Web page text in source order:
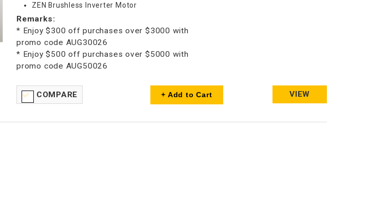
ZEN Brushless Inverter Motor
Remarks:
* Enjoy $300 off purchases over $3000 with
promo code AUG30026
* Enjoy $500 off purchases over $5000 with
promo code AUG50026
COMPARE + Add to Cart VIEW